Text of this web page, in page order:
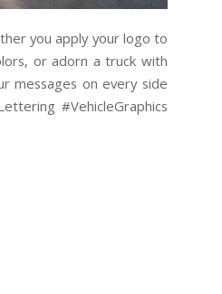
you apply your logo to
or adorn a truck with
messages on every side
#VehicleGraphics